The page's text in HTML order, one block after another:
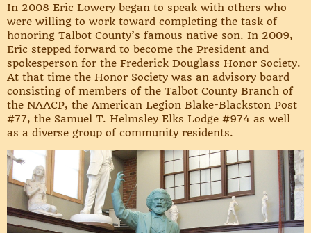
In 2008 Eric Lowery began to speak with others who
were willing to work toward completing the task of
honoring Talbot County’s famous native son. In 2009,
Eric stepped forward to become the President and
spokesperson for the Frederick Douglass Honor Society.
At that time the Honor Society was an advisory board
consisting of members of the Talbot County Branch of
the NAACP, the American Legion Blake-Blackston Post
#77, the Samuel T. Helmsley Elks Lodge #974 as well
as a diverse group of community residents.